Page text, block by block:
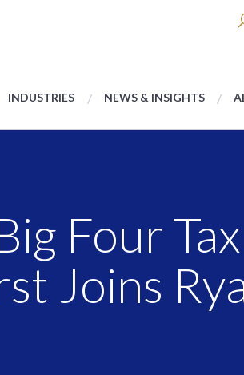
INDUSTRIES NEWS & INSIGHTS
Four
Joins